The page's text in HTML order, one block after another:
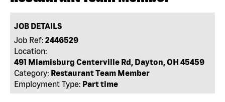
JOB DETAILS
Job Ref: 2446529
Location:
491 Miamisburg Centerville Rd, Dayton, OH 45459
Category: Restaurant Team Member
Employment Type: Part time